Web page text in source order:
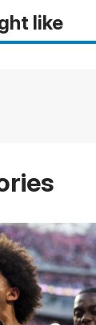
like